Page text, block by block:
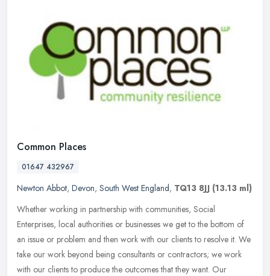
Common Places
01647 432967
Newton Abbot, Devon, South West England, TQ13 8JJ (13.13 ml)
Whether working in partnership with communities, Social
Enterprises, local authorities or businesses we get to the bottom of
an issue or problem and then work with our clients to resolve it. We
take our work beyond being consultants or contractors; we work
with our clients to produce the outcomes that they want. Our